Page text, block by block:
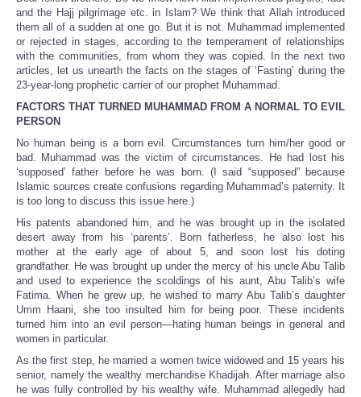
Share
and the Hajj pilgrimage etc. in Islam? We think that Allah introduced
them all of a sudden at one go. But it is not. Muhammad implemented
or rejected in stages, according to the temperament of relationships
with the communities, from whom they was copied. In the next two
articles, let us unearth the facts on the stages of ‘Fasting’ during the
23-year-long prophetic carrier of our prophet Muhammad.
FACTORS THAT TURNED MUHAMMAD FROM A NORMAL TO EVIL
PERSON
No human being is a born evil. Circumstances turn him/her good or
bad. Muhammad was the victim of circumstances. He had lost his
‘supposed’ father before he was born. (I said “supposed” because
Islamic sources create confusions regarding Muhammad’s paternity. It
is too long to discuss this issue here.)
His patents abandoned him, and he was brought up in the isolated
desert away from his ‘parents’. Born fatherless, he also lost his
mother at the early age of about 5, and soon lost his doting
grandfather. He was brought up under the mercy of his uncle Abu Talib
and used to experience the scoldings of his aunt, Abu Talib’s wife
Fatima. When he grew up, he wished to marry Abu Talib’s daughter
Umm Haani, she too insulted him for being poor. These incidents
turned him into an evil person—hating human beings in general and
women in particular.
As the first step, he married a women twice widowed and 15 years his
senior, namely the wealthy merchandise Khadijah. After marriage also
he was fully controlled by his wealthy wife. Muhammad allegedly had